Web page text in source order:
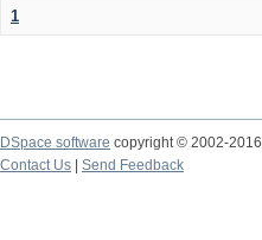
1
DSpace software copyright © 2002-2016
Contact Us
Send Feedback